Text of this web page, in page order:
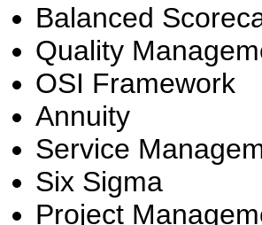
Balanced
Quality
OSI Framework
Annuity
Service
Six Sigma
Project